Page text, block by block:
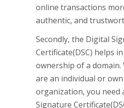
online transactions
authentic, and
Secondly, the Digital
Certificate(DSC) helps
ownership of a domain.
are an individual or
organization, you need
Signature